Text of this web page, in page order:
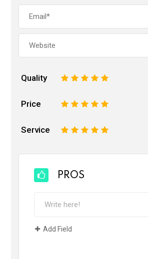
Quality 5
4
3
2
Price 5
4
3
2
Service 5
4
3
2
PROS
Add Field